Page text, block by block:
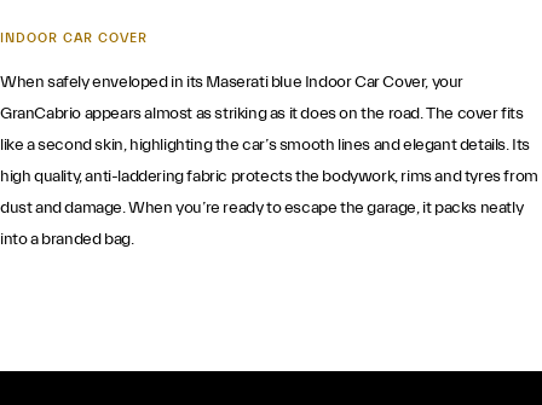
INDOOR CAR COVER
When safely enveloped in its Maserati blue Indoor Car Cover, your
GranCabrio appears almost as striking as it does on the road. The cover fits
like a second skin, highlighting the car’s smooth lines and elegant details. Its
high quality, anti-laddering fabric protects the bodywork, rims and tyres from
dust and damage. When you’re ready to escape the garage, it packs neatly
into a branded bag.